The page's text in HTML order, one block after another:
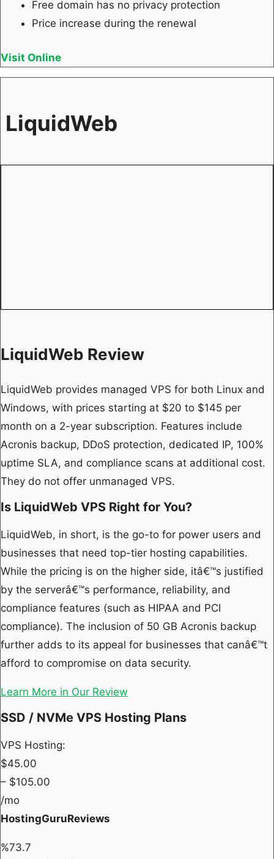
Free domain has no privacy protection
Price increase during the renewal
Visit Online
LiquidWeb
LiquidWeb Review
LiquidWeb provides managed VPS for both Linux and
Windows, with prices starting at $20 to $145 per
month on a 2-year subscription. Features include
Acronis backup, DDoS protection, dedicated IP, 100%
uptime SLA, and compliance scans at additional cost.
They do not offer unmanaged VPS.
Is LiquidWeb VPS Right for You?
LiquidWeb, in short, is the go-to for power users and
businesses that need top-tier hosting capabilities.
While the pricing is on the higher side, itâ€™s justified
by the serverâ€™s performance, reliability, and
compliance features (such as HIPAA and PCI
compliance). The inclusion of 50 GB Acronis backup
further adds to its appeal for businesses that canâ€™t
afford to compromise on data security.
Learn More in Our Review
SSD / NVMe VPS Hosting Plans
VPS Hosting:
$45.00
– $105.00
/mo
HostingGuruReviews
%73.7